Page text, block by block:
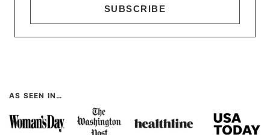
SUBSCRIBE
AS SEEN IN…